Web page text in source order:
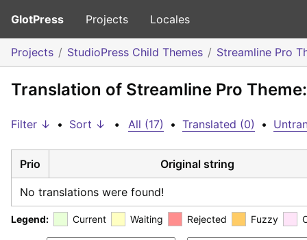
GlotPress Projects Locales
Projects StudioPress Child Themes Streamline Pro
Translation of Streamline Pro
Filter ↓ • Sort ↓ • All (17) • Translated (0) •
Prio Original string
No translations were found!
Legend: Current Waiting Rejected Fuzzy